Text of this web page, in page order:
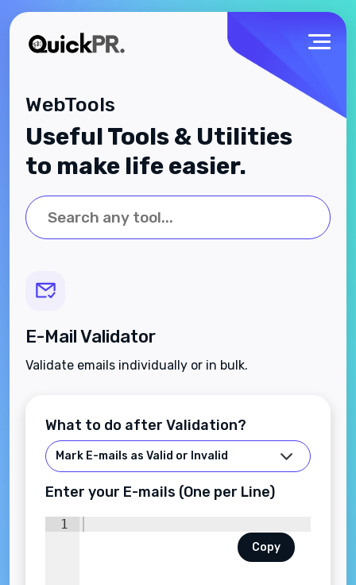
WebTools
Useful Tools & Utilities
to make life easier.
E-Mail Validator
Validate emails individually or in bulk.
What to do after Validation?
Enter your E-mails (One per Line)
Copy
1